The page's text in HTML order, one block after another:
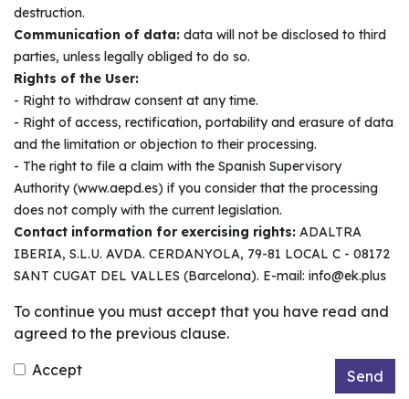
destruction.
Communication of data: data will not be disclosed to third
parties, unless legally obliged to do so.
Rights of the User:
- Right to withdraw consent at any time.
- Right of access, rectification, portability and erasure of data
and the limitation or objection to their processing.
- The right to file a claim with the Spanish Supervisory
Authority (www.aepd.es) if you consider that the processing
does not comply with the current legislation.
Contact information for exercising rights: ADALTRA
IBERIA, S.L.U. AVDA. CERDANYOLA, 79-81 LOCAL C - 08172
SANT CUGAT DEL VALLES (Barcelona). E-mail: info@ek.plus
To continue you must accept that you have read and
agreed to the previous clause.
Accept
Send